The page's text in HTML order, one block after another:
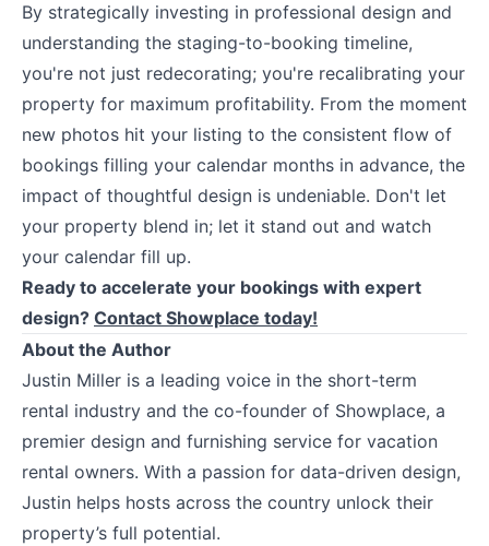
By strategically investing in professional design and
understanding the staging-to-booking timeline,
you're not just redecorating; you're recalibrating your
property for maximum profitability. From the moment
new photos hit your listing to the consistent flow of
bookings filling your calendar months in advance, the
impact of thoughtful design is undeniable. Don't let
your property blend in; let it stand out and watch
your calendar fill up.
Ready to accelerate your bookings with expert
design? Contact Showplace today!
About the Author
Justin Miller is a leading voice in the short-term
rental industry and the co-founder of Showplace, a
premier design and furnishing service for vacation
rental owners. With a passion for data-driven design,
Justin helps hosts across the country unlock their
property’s full potential.